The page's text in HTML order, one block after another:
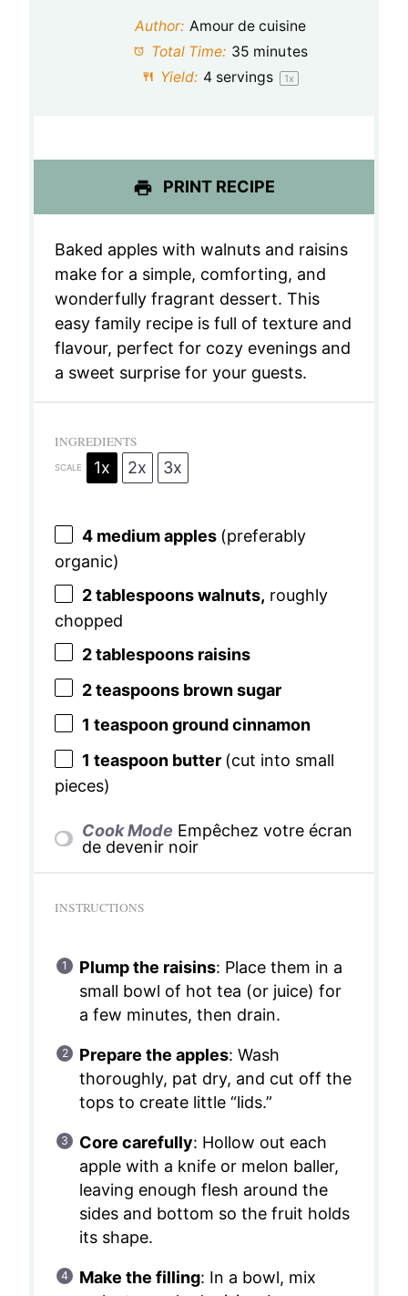
t
a
r
t
a
r
t
a
r
t
a
r
t
a
r
Author: Amour de cuisine
Total Time: 35 minutes
Yield: 4servings 1x
PRINT RECIPE
Baked apples with walnuts and raisins
make for a simple, comforting, and
wonderfully fragrant dessert. This
easy family recipe is full of texture and
flavour, perfect for cozy evenings and
a sweet surprise for your guests.
INGREDIENTS
SCALE 1x 2x 3x
4medium apples (preferably
organic)
2 tablespoonswalnuts, roughly
chopped
2 tablespoonsraisins
2 teaspoonsbrown sugar
1 teaspoonground cinnamon
1 teaspoonbutter (cut into small
pieces)
Cook Mode Empêchez votre écran
de devenir noir
INSTRUCTIONS
Plump the raisins: Place them in a
small bowl of hot tea (or juice) for
a few minutes, then drain.
Prepare the apples: Wash
thoroughly, pat dry, and cut off the
tops to create little “lids.”
Core carefully: Hollow out each
apple with a knife or melon baller,
leaving enough flesh around the
sides and bottom so the fruit holds
its shape.
Make the filling: In a bowl, mix